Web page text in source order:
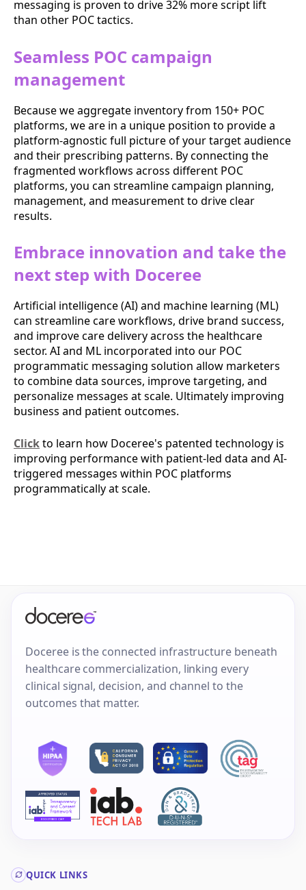
messaging is proven to drive 32% more script lift
than other POC tactics.
Seamless POC campaign
management
Because we aggregate inventory from 150+ POC
platforms, we are in a unique position to provide a
platform-agnostic full picture of your target audience
and their prescribing patterns. By connecting the
fragmented workflows across different POC
platforms, you can streamline campaign planning,
management, and measurement to drive clear
results.
Embrace innovation and take the
next step with Doceree
Artificial intelligence (AI) and machine learning (ML)
can streamline care workflows, drive brand success,
and improve care delivery across the healthcare
sector. AI and ML incorporated into our POC
programmatic messaging solution allow marketers
to combine data sources, improve targeting, and
personalize messages at scale. Ultimately improving
business and patient outcomes.
Clickto learn how Doceree's patented technology is
improving performance with patient-led data and AI-
triggered messages within POC platforms
programmatically at scale.
Doceree is the connected infrastructure beneath
healthcare commercialization, linking every
clinical signal, decision, and channel to the
outcomes that matter.
QUICK LINKS